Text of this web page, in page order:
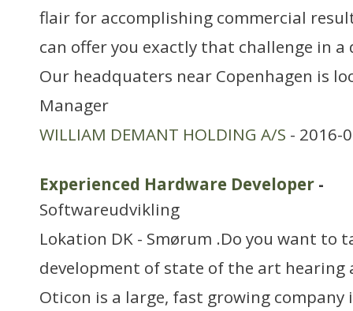
flair for accomplishing commercial
can offer you exactly that challenge in
Our headquaters near Copenhagen is
Manager
WILLIAM DEMANT HOLDING A/S - 2016-
Experienced Hardware Developer -
Softwareudvikling
Lokation DK - Smørum .Do you want to
development of state of the art hearing
Oticon is a large, fast growing company